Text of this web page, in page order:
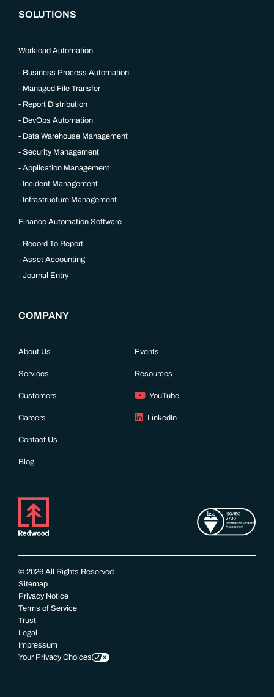
SOLUTIONS
Workload Automation
Business Process Automation
Managed File Transfer
Report Distribution
DevOps Automation
Data Warehouse Management
Security Management
Application Management
Incident Management
Infrastructure Management
Finance Automation Software
Record To Report
Asset Accounting
Journal Entry
COMPANY
About Us
Services
Customers
Careers
Contact Us
Blog
Events
Resources
YouTube
LinkedIn
© 2026 All Rights Reserved
Sitemap
Privacy Notice
Terms of Service
Trust
Legal
Impressum
Your Privacy Choices